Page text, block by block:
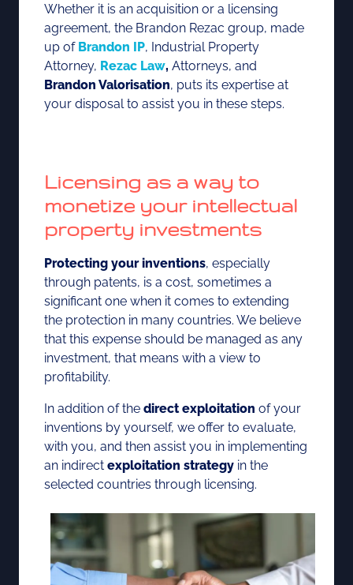
Whether it is an acquisition or a licensing
agreement, the Brandon Rezac group, made
up of Brandon IP, Industrial Property
Attorney, Rezac Law, Attorneys, and
Brandon Valorisation, puts its expertise at
your disposal to assist you in these steps.
Licensing as a way to
monetize your intellectual
property investments
Protecting your inventions, especially
through patents, is a cost, sometimes a
significant one when it comes to extending
the protection in many countries. We believe
that this expense should be managed as any
investment, that means with a view to
profitability.
In addition of the direct exploitation of your
inventions by yourself, we offer to evaluate,
with you, and then assist you in implementing
an indirect exploitation strategy in the
selected countries through licensing.